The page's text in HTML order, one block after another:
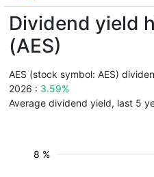
Dividend yield
(AES)
AES (stock symbol: AES)
2026 : 3.59%
Average dividend yield, last 5
8 %